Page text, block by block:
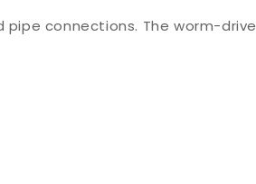
connections. The worm-drive